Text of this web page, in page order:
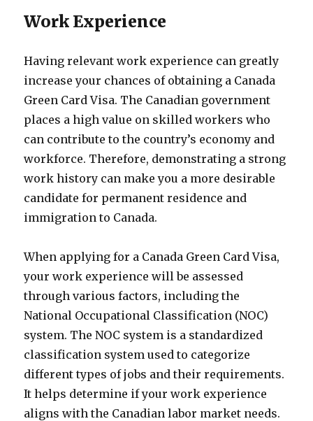
Work Experience
Having relevant work experience can greatly
increase your chances of obtaining a Canada
Green Card Visa. The Canadian government
places a high value on skilled workers who
can contribute to the country’s economy and
workforce. Therefore, demonstrating a strong
work history can make you a more desirable
candidate for permanent residence and
immigration to Canada.
When applying for a Canada Green Card Visa,
your work experience will be assessed
through various factors, including the
National Occupational Classification (NOC)
system. The NOC system is a standardized
classification system used to categorize
different types of jobs and their requirements.
It helps determine if your work experience
aligns with the Canadian labor market needs.